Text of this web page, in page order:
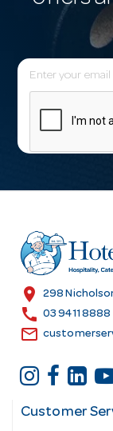
E
m
l
r
e
s
location_on 298
call 03 9411 8888
email
Customer